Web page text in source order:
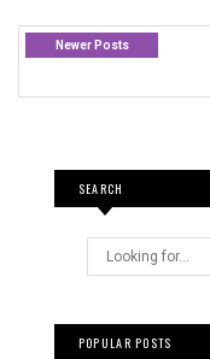
Newer Posts
SEARCH
POPULAR POSTS